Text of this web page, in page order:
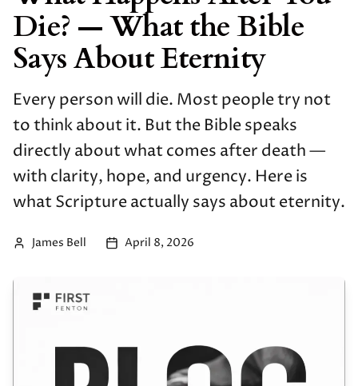
Die? — What the Bible
Says About Eternity
Every person will die. Most people try not
to think about it. But the Bible speaks
directly about what comes after death —
with clarity, hope, and urgency. Here is
what Scripture actually says about eternity.
James Bell April 8, 2026